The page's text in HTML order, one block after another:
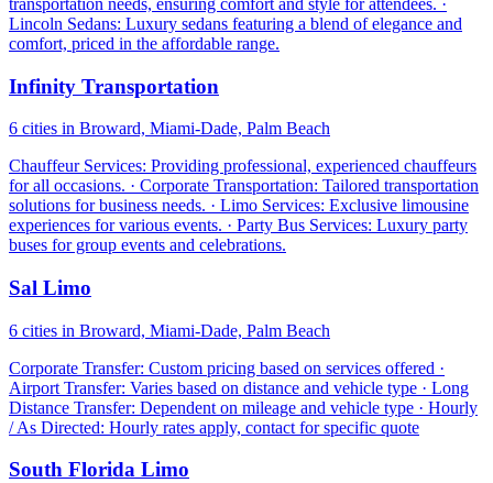
Lincoln Sedans: Luxury sedans featuring a blend of elegance and
comfort, priced in the affordable range.
Infinity Transportation
6 cities in Broward, Miami-Dade, Palm Beach
Chauffeur Services: Providing professional, experienced chauffeurs
for all occasions. · Corporate Transportation: Tailored transportation
solutions for business needs. · Limo Services: Exclusive limousine
experiences for various events. · Party Bus Services: Luxury party
buses for group events and celebrations.
Sal Limo
6 cities in Broward, Miami-Dade, Palm Beach
Corporate Transfer: Custom pricing based on services offered ·
Airport Transfer: Varies based on distance and vehicle type · Long
Distance Transfer: Dependent on mileage and vehicle type · Hourly
/ As Directed: Hourly rates apply, contact for specific quote
South Florida Limo